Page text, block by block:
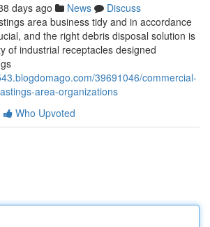
days ago News
Discuss
area business tidy and in accordance
and the right debris disposal solution is
of industrial receptacles designed
39691046/commercial-
area-organizations
Who Upvoted